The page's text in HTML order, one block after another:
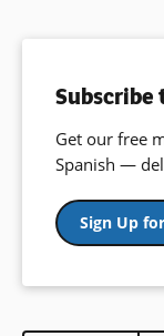
Subscribe
Get our free
Spanish —
Sign Up